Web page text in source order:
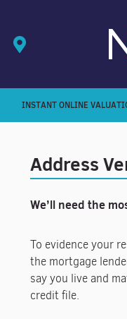
INSTANT ONLINE
Address
We’ll need the
To evidence your
the mortgage
say you live and
credit file.